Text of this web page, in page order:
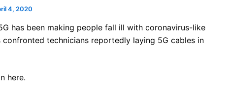
4, 2020
has been making people fall ill with coronavirus-like
confronted technicians reportedly laying 5G cables in
here.